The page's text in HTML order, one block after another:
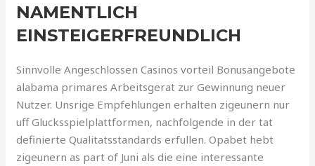
NAMENTLICH
EINSTEIGERFREUNDLICH
Sinnvolle Angeschlossen Casinos vorteil Bonusangebote
alabama primares Arbeitsgerat zur Gewinnung neuer
Nutzer. Unsrige Empfehlungen erhalten zigeunern nur
uff Glucksspielplattformen, nachfolgende in der tat
definierte Qualitatsstandards erfullen. Opabet hebt
zigeunern as part of Juni als die eine interessante